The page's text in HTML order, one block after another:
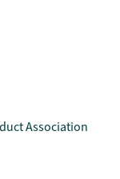
Association